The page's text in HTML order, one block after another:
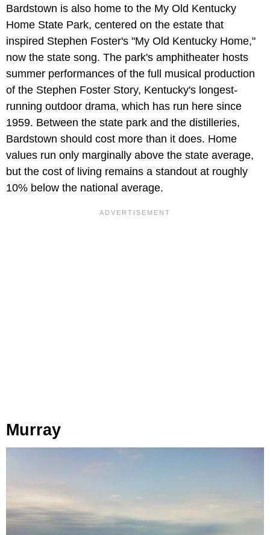
Bardstown is also home to the My Old Kentucky
Home State Park, centered on the estate that
inspired Stephen Foster's "My Old Kentucky Home,"
now the state song. The park's amphitheater hosts
summer performances of the full musical production
of the Stephen Foster Story, Kentucky's longest-
running outdoor drama, which has run here since
1959. Between the state park and the distilleries,
Bardstown should cost more than it does. Home
values run only marginally above the state average,
but the cost of living remains a standout at roughly
10% below the national average.
Murray